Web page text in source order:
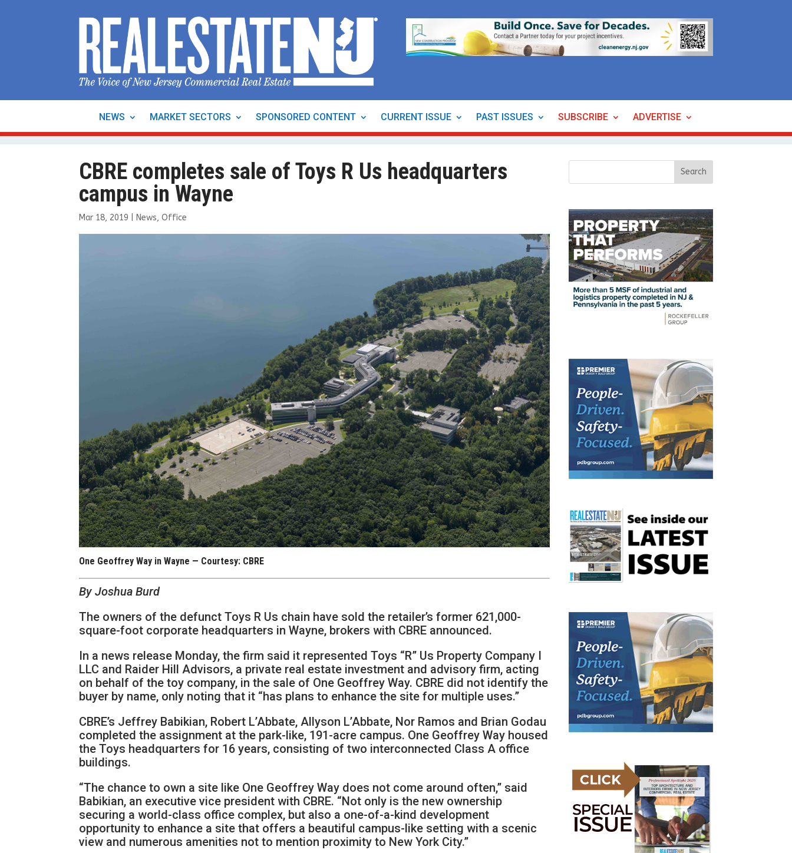
NEWS MARKET SECTORS SPONSORED CONTENT CURRENT ISSUE PAST ISSUES SUBSCRIBE ADVERTISE
CBRE completes sale of Toys R Us headquarters
campus in Wayne
Mar 18, 2019 News,Office
One Geoffrey Way in Wayne — Courtesy: CBRE
By Joshua Burd
The owners of the defunct Toys R Us chain have sold the retailer’s former 621,000-
square-foot corporate headquarters in Wayne, brokers with CBRE announced.
In a news release Monday, the firm said it represented Toys “R” Us Property Company I
LLC and Raider Hill Advisors, a private real estate investment and advisory firm, acting
on behalf of the toy company, in the sale of One Geoffrey Way. CBRE did not identify the
buyer by name, only noting that it “has plans to enhance the site for multiple uses.”
CBRE’s Jeffrey Babikian, Robert L’Abbate, Allyson L’Abbate, Nor Ramos and Brian Godau
completed the assignment at the park-like, 191-acre campus. One Geoffrey Way housed
the Toys headquarters for 16 years, consisting of two interconnected Class A office
buildings.
“The chance to own a site like One Geoffrey Way does not come around often,” said
Babikian, an executive vice president with CBRE. “Not only is the new ownership
securing a world-class office complex, but also a one-of-a-kind development
opportunity to enhance a site that offers a beautiful campus-like setting with a scenic
view and numerous amenities not to mention proximity to New York City.”